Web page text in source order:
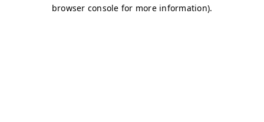
browser console for more information).